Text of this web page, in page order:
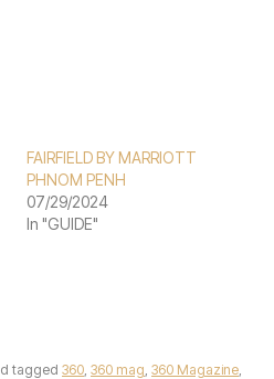
FAIRFIELD BY MARRIOTT
PHNOM PENH
07/29/2024
In "GUIDE"
tagged 360 360 mag 360 Magazine